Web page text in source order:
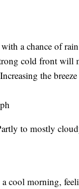
a chance of
cold front
the
to mostly
cool morning,